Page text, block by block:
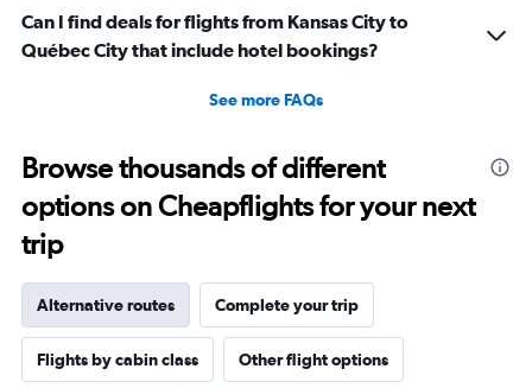
Can I find deals for flights from Kansas City to
Québec City that include hotel bookings?
See more FAQs
Browse thousands of different
options on Cheapflights for your next
trip
Alternative routes Complete your trip
Flights by cabin class Other flight options